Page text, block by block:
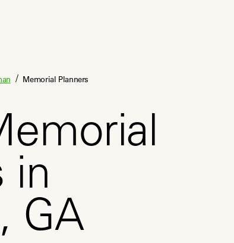
/ Memorial Planners
in
GA